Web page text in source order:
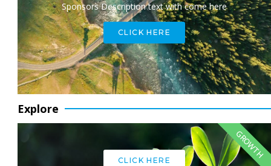
Sponsors Description text with come here
CLICK HERE
Explore
CLICK HERE
GROWTH